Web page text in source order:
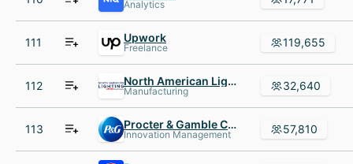
Analytics
111 Upwork
Freelance 119,655
112 North American Lighting
Manufacturing 32,640
113 Procter & Gamble Company
Innovation Management 57,810